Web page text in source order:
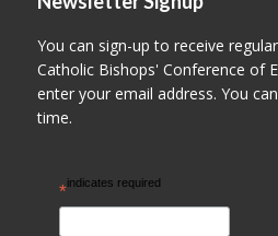
You can sign-up to receive
Catholic Bishops' Conference of
enter your email address. You
time.
*indicates required